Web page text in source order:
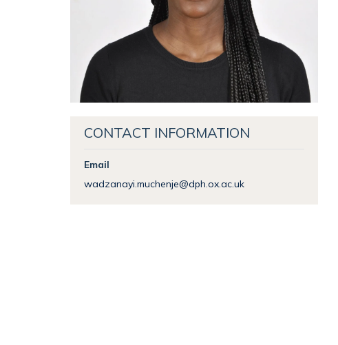
CONTACT INFORMATION
Email
wadzanayi.muchenje@dph.ox.ac.uk